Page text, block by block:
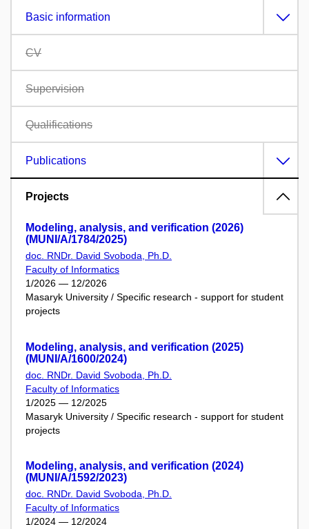
Basic information
CV
Supervision
Qualifications
Publications
Projects
Modeling, analysis, and verification (2026)
(MUNI/A/1784/2025)
doc. RNDr. David Svoboda, Ph.D.
Faculty of Informatics
1/2026 — 12/2026
Masaryk University / Specific research - support for student
projects
Modeling, analysis, and verification (2025)
(MUNI/A/1600/2024)
doc. RNDr. David Svoboda, Ph.D.
Faculty of Informatics
1/2025 — 12/2025
Masaryk University / Specific research - support for student
projects
Modeling, analysis, and verification (2024)
(MUNI/A/1592/2023)
doc. RNDr. David Svoboda, Ph.D.
Faculty of Informatics
1/2024 — 12/2024